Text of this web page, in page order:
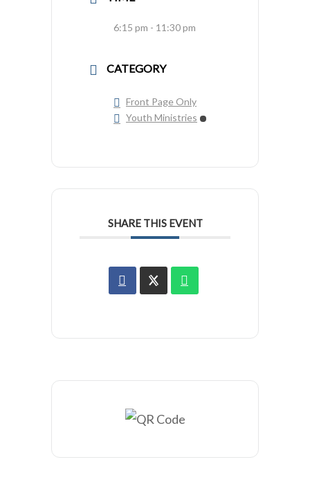
6:15 pm - 11:30 pm
CATEGORY
Front Page Only
Youth Ministries
SHARE THIS EVENT